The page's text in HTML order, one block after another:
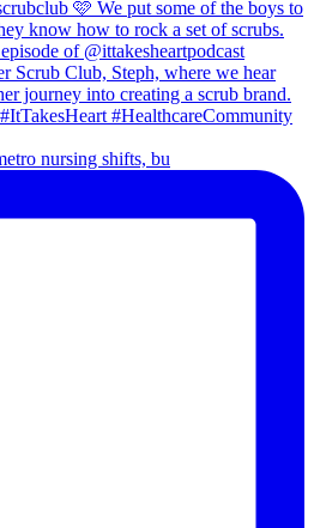
nursing shifts, bu